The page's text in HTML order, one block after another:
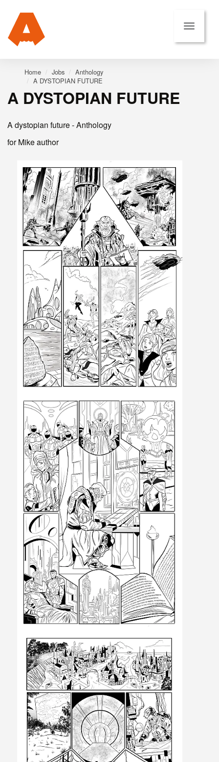
Home Jobs
Anthology
A DYSTOPIAN FUTURE
A DYSTOPIAN FUTURE
A dystopian future - Anthology
for Mike author